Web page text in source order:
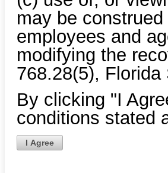
may be
employees and
modifying the
768.28(5), Florida
By clicking "I
conditions stated
I Agree